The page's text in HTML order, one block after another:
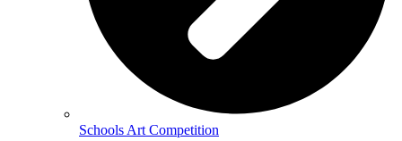
Schools Art Competition